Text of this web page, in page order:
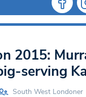
2015:
serving
South West Londoner